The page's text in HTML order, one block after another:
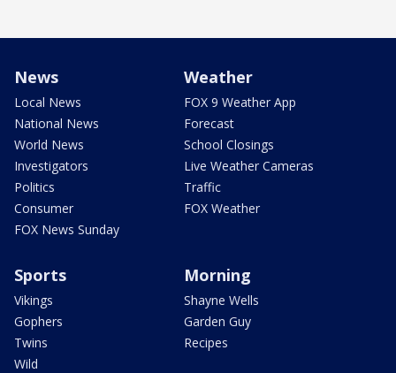
News
Local News
National News
World News
Investigators
Politics
Consumer
FOX News Sunday
Weather
FOX 9 Weather App
Forecast
School Closings
Live Weather Cameras
Traffic
FOX Weather
Sports
Vikings
Gophers
Twins
Wild
Morning
Shayne Wells
Garden Guy
Recipes